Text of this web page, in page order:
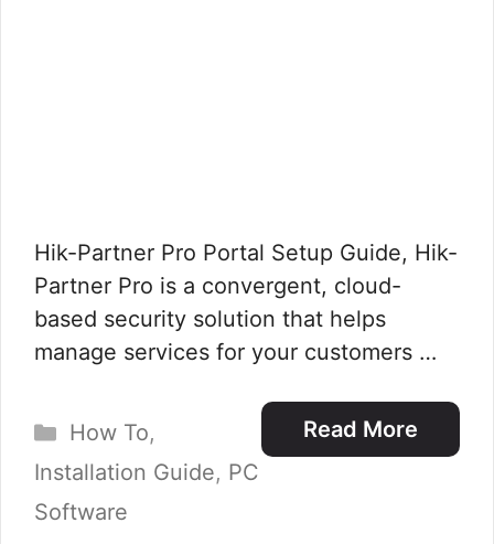
Hik-Partner Pro Portal Setup Guide, Hik-
Partner Pro is a convergent, cloud-
based security solution that helps
manage services for your customers …
Read More
Categories
How To,
Installation Guide, PC
Software